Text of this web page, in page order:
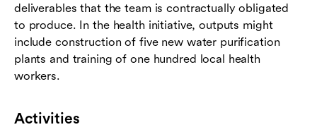
deliverables that the team is contractually obligated
to produce. In the health initiative, outputs might
include construction of five new water purification
plants and training of one hundred local health
workers.
Activities